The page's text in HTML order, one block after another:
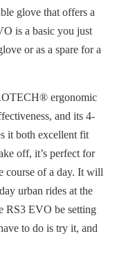
glove that offers a
is a basic you just
or as a spare for a
ergonomic
and its 4-
it both excellent fit
off, it’s perfect for
course of a day. It will
urban rides at the
RS3 EVO be setting
to do is try it, and